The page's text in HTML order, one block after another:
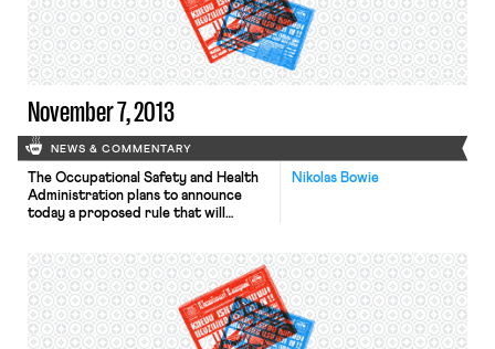
labor unions from using sexual
orientation or gender identity as the
basis for […]
November 7, 2013
NEWS & COMMENTARY
Nikolas Bowie
The Occupational Safety and Health
Administration plans to announce
today a proposed rule that will
electronically for public viewing, the
Washington Post reports. While labor
and workplace safety groups are
expected to support the rule, the
U.S. Chamber of Commerce has